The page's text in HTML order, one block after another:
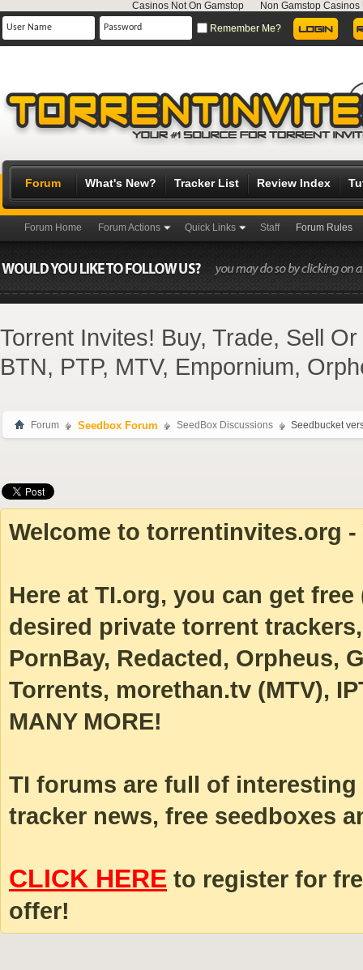
Casinos Not On Gamstop
Non Gamstop Casinos
Remember Me?
Forum
Forum Home Forum Actions Quick Links Staff Forum Rules
What's New? Tracker List Review Index
Torrent Invites! Buy, Trade, Sell
BTN, PTP, MTV, Empornium,
Forum Seedbox Forum SeedBox Discussions Seedbucket
Welcome to torrentinvites.org
Here at TI.org, you can get
desired private torrent
PornBay, Redacted, Orpheus,
Torrents, morethan.tv (MTV),
MANY MORE!
TI forums are full of
tracker news, free seedboxes
CLICK HERE to register for
offer!